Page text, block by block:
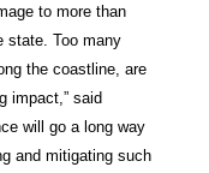
to more than
state. Too many
the coastline, are
impact,” said
will go a long way
and mitigating such